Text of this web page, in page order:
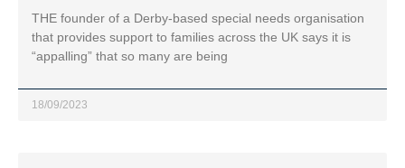
THE founder of a Derby-based special needs organisation
that provides support to families across the UK says it is
“appalling” that so many are being
18/09/2023